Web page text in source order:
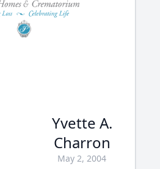
Yvette A.
Charron
May 2, 2004